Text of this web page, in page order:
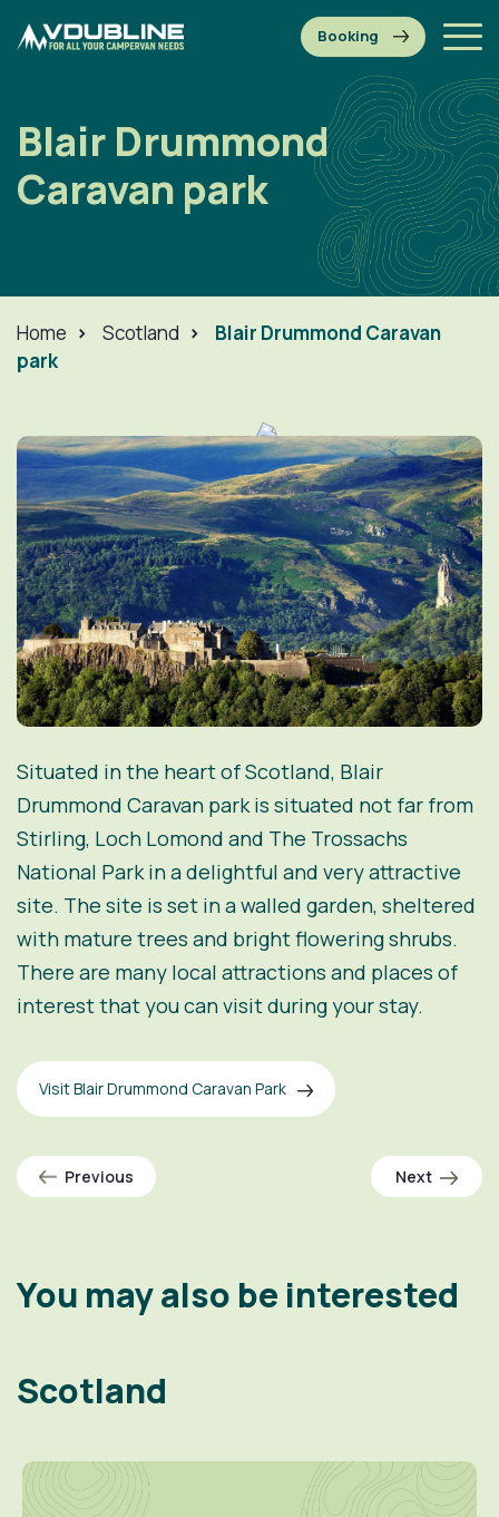
Blair Drummond
Caravan park
Home > Scotland > Blair Drummond Caravan
park
Situated in the heart of Scotland, Blair
Drummond Caravan park is situated not far from
Stirling, Loch Lomond and The Trossachs
National Park in a delightful and very attractive
site. The site is set in a walled garden, sheltered
with mature trees and bright flowering shrubs.
There are many local attractions and places of
interest that you can visit during your stay.
Visit Blair Drummond Caravan Park
Previous Next
You may also be interested
Scotland